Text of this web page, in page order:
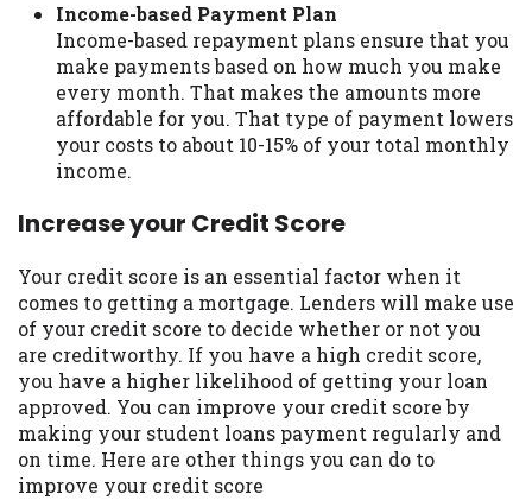
Income-based Payment Plan
Income-based repayment plans ensure that you
make payments based on how much you make
every month. That makes the amounts more
affordable for you. That type of payment lowers
your costs to about 10-15% of your total monthly
income.
Increase your Credit Score
Your credit score is an essential factor when it
comes to getting a mortgage. Lenders will make use
of your credit score to decide whether or not you
are creditworthy. If you have a high credit score,
you have a higher likelihood of getting your loan
approved. You can improve your credit score by
making your student loans payment regularly and
on time. Here are other things you can do to
improve your credit score